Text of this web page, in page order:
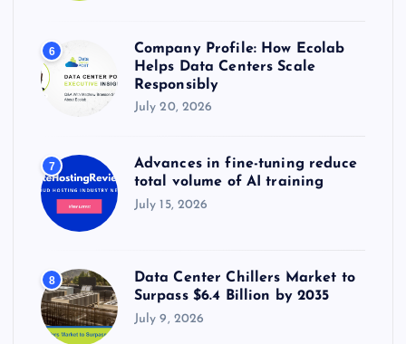
6
Company Profile: How Ecolab
Helps Data Centers Scale
Responsibly
July 20, 2026
7
Advances in fine-tuning reduce
total volume of AI training
July 15, 2026
8
Data Center Chillers Market to
Surpass $6.4 Billion by 2035
July 9, 2026